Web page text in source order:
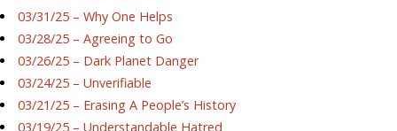
03/31/25 – Why One Helps
03/28/25 – Agreeing to Go
03/26/25 – Dark Planet Danger
03/24/25 – Unverifiable
03/21/25 – Erasing A People’s History
03/19/25 – Understandable Hatred